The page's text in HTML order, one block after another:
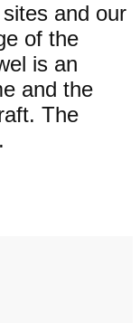
and our
of the
is an
and the
The